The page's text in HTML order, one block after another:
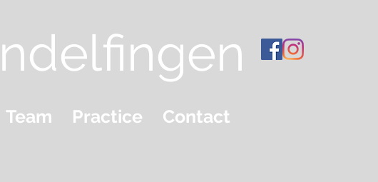
Team Practice Contact